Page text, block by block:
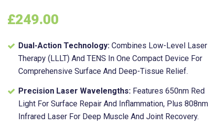
£249.00
Dual-Action Technology: Combines Low-Level Laser
Therapy (LLLT) And TENS In One Compact Device For
Comprehensive Surface And Deep-Tissue Relief.
Precision Laser Wavelengths: Features 650nm Red
Light For Surface Repair And Inflammation, Plus 808nm
Infrared Laser For Deep Muscle And Joint Recovery.